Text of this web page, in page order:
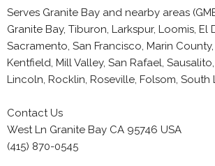
Serves Granite Bay and nearby areas
Granite Bay, Tiburon, Larkspur, Loomis, El
Sacramento, San Francisco, Marin
Kentfield, Mill Valley, San Rafael,
Lincoln, Rocklin, Roseville, Folsom, South
Contact Us
West Ln Granite Bay CA 95746 USA
(415) 870-0545